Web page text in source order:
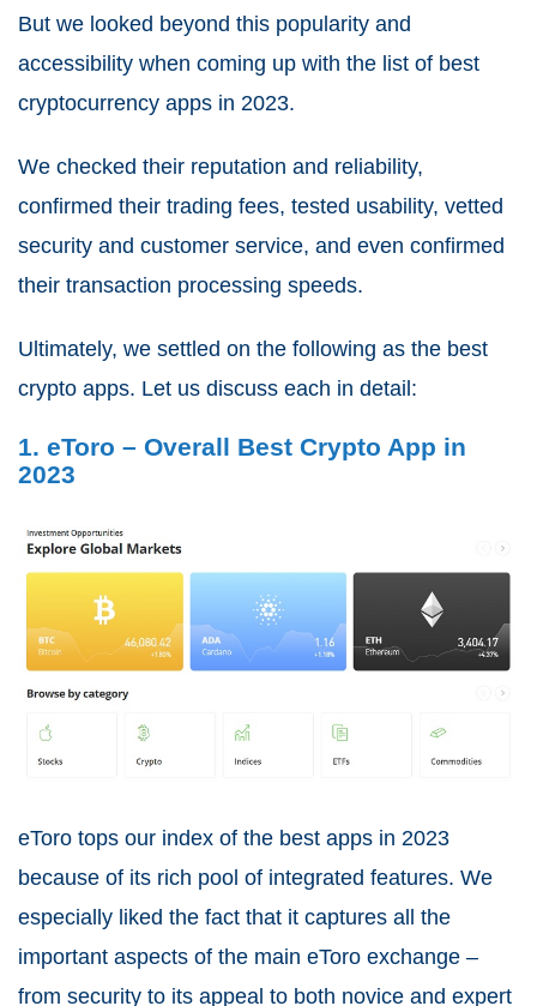
But we looked beyond this popularity and
accessibility when coming up with the list of best
cryptocurrency apps in 2023.
We checked their reputation and reliability,
confirmed their trading fees, tested usability, vetted
security and customer service, and even confirmed
their transaction processing speeds.
Ultimately, we settled on the following as the best
crypto apps. Let us discuss each in detail:
1. eToro – Overall Best Crypto App in
2023
eToro tops our index of the best apps in 2023
because of its rich pool of integrated features. We
especially liked the fact that it captures all the
important aspects of the main eToro exchange –
from security to its appeal to both novice and expert